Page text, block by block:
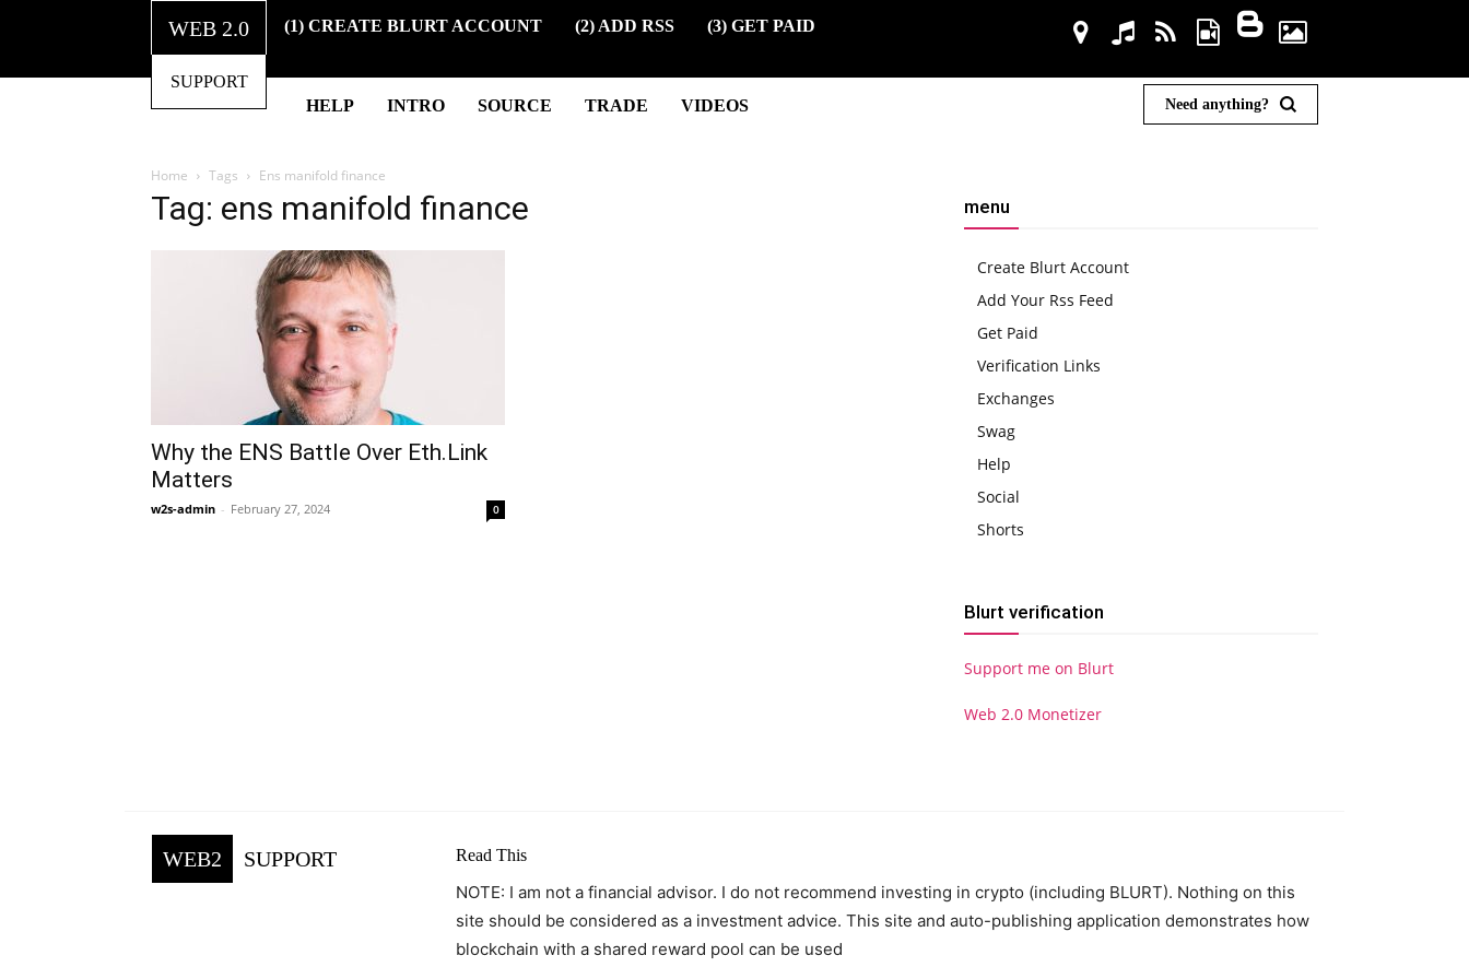
WEB 2.0
SUPPORT
(1) CREATE BLURT ACCOUNT (2) ADD RSS (3) GET PAID
HELP INTRO SOURCE TRADE VIDEOS Need anything?
Home Tags Ens manifold finance
Tag: ens manifold finance
Why the ENS Battle Over Eth.Link
Matters
w2s-admin - February 27, 2024 0
menu
Create Blurt Account
Add Your Rss Feed
Get Paid
Verification Links
Exchanges
Swag
Help
Social
Shorts
Blurt verification
Support me on Blurt
Web 2.0 Monetizer
WEB2 SUPPORT Read This
NOTE: I am not a financial advisor. I do not recommend investing in crypto (including BLURT). Nothing on this
site should be considered as a investment advice. This site and auto-publishing application demonstrates how
blockchain with a shared reward pool can be used